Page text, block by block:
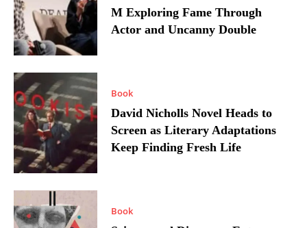
M Exploring Fame Through
Actor and Uncanny Double
Book
David Nicholls Novel Heads to
Screen as Literary Adaptations
Keep Finding Fresh Life
Book